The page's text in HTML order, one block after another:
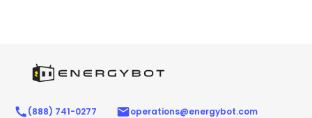
(888) 741-0277 operations@energybot.com